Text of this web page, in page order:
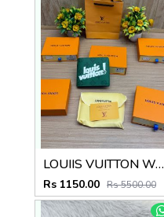
LOUIIS VUITTON WALLET V959
Rs 1150.00 Rs 5500.00